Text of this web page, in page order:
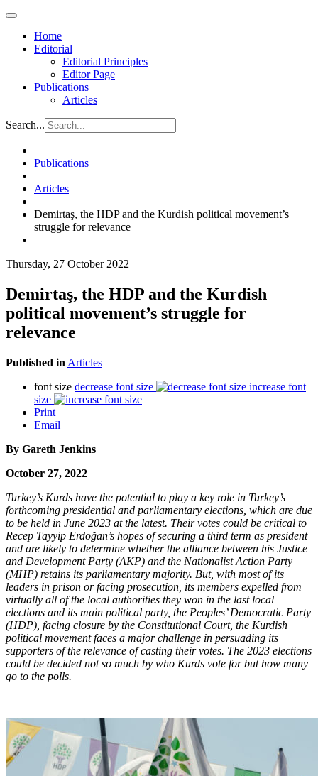
Home
Editorial
Editorial Principles
Editor Page
Publications
Articles
Search...
Publications
Articles
Demirtaş, the HDP and the Kurdish political movement’s
struggle for relevance
Thursday, 27 October 2022
Demirtaş, the HDP and the Kurdish
political movement’s struggle for
relevance
Published in Articles
font size decrease font size
increase font
size
Print
Email
By Gareth Jenkins
October 27, 2022
Turkey’s Kurds have the potential to play a key role in Turkey’s
forthcoming presidential and parliamentary elections, which are due
to be held in June 2023 at the latest. Their votes could be critical to
Recep Tayyip Erdoğan’s hopes of securing a third term as president
and are likely to determine whether the alliance between his Justice
and Development Party (AKP) and the Nationalist Action Party
(MHP) retains its parliamentary majority. But, with most of its
leaders in prison or facing prosecution, its members expelled from
virtually all of the local authorities they won in the last local
elections and its main political party, the Peoples’ Democratic Party
(HDP), facing closure by the Constitutional Court, the Kurdish
political movement faces a major challenge in persuading its
supporters of the relevance of casting their votes. The 2023 elections
could be decided not so much by who Kurds vote for but how many
go to the polls.